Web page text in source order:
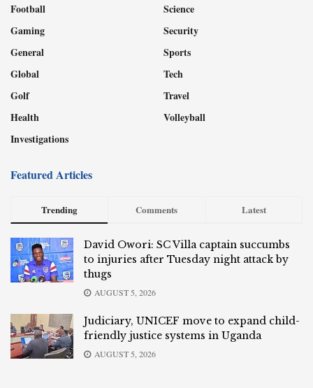
Football
Gaming
General
Global
Golf
Health
Investigations
Science
Security
Sports
Tech
Travel
Volleyball
Featured Articles
Trending Comments Latest
David Owori: SC Villa captain succumbs
to injuries after Tuesday night attack by
thugs
AUGUST 5, 2026
Judiciary, UNICEF move to expand child-
friendly justice systems in Uganda
AUGUST 5, 2026